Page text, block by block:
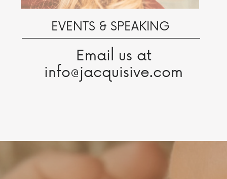
EVENTS & SPEAKING
Email us at
info@jacquisive.com